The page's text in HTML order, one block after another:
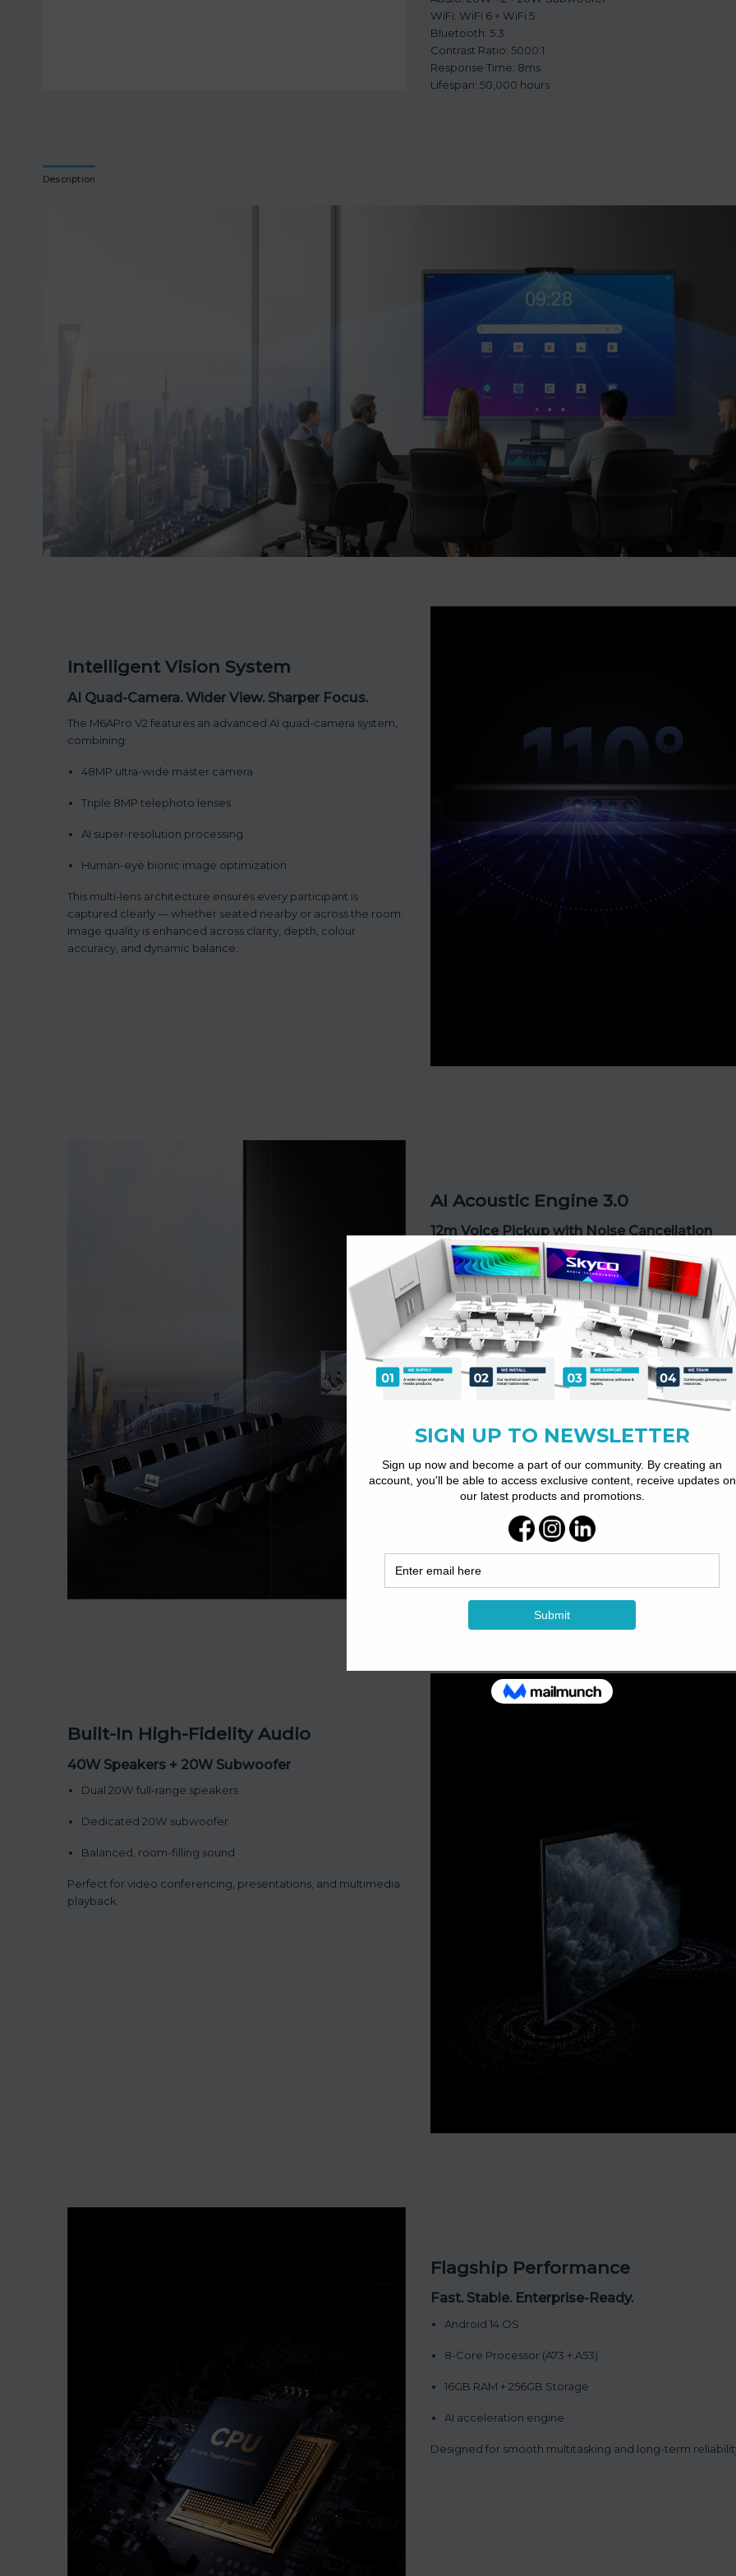
WiFi: WiFi 6 + WiFi 5
Bluetooth: 5.3
Contrast Ratio: 5000:1
Response Time: 8ms
Lifespan: 50,000 hours
Description
Intelligent Vision System
AI Quad-Camera. Wider View. Sharper Focus.
The M6APro V2 features an advanced AI quad-camera system,
combining:
48MP ultra-wide master camera
Triple 8MP telephoto lenses
AI super-resolution processing
Human-eye bionic image optimization
This multi-lens architecture ensures every participant is
captured clearly — whether seated nearby or across the room.
Image quality is enhanced across clarity, depth, colour
accuracy, and dynamic balance.
AI Acoustic Engine 3.0
12m Voice Pickup with Noise Cancellation
180° voice coverage
Echo cancellation
Background noise suppression
Distance-based voice enhancement
Every voice is captured clearly — whether seated near
Built-In High-Fidelity Audio
40W Speakers + 20W Subwoofer
Dual 20W full-range speakers
Dedicated 20W subwoofer
Balanced, room-filling sound
Perfect for video conferencing, presentations, and multimedia
playback.
Flagship Performance
Fast. Stable. Enterprise-Ready.
Android 14 OS
8-Core Processor (A73 + A53)
16GB RAM + 256GB Storage
AI acceleration engine
Designed for smooth multitasking and long-term